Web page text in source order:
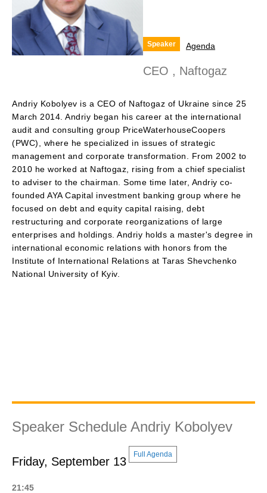
Speaker Agenda
CEO , Naftogaz
Andriy Kobolyev is a CEO of Naftogaz of Ukraine since 25
March 2014. Andriy began his career at the international
audit and consulting group PriceWaterhouseCoopers
(PWC), where he specialized in issues of strategic
management and corporate transformation. From 2002 to
2010 he worked at Naftogaz, rising from a chief specialist
to adviser to the chairman. Some time later, Andriy co-
founded AYA Capital investment banking group where he
focused on debt and equity capital raising, debt
restructuring and corporate reorganizations of large
enterprises and holdings. Andriy holds a master's degree in
international economic relations with honors from the
Institute of International Relations at Taras Shevchenko
National University of Kyiv.
Speaker Schedule Andriy Kobolyev
Friday, September 13
Full Agenda
21:45